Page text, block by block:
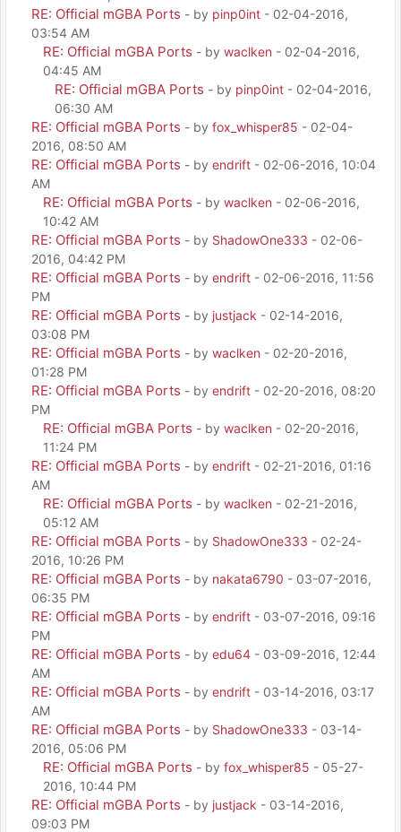
RE: Official mGBA Ports - by pinp0int - 02-04-2016,
03:54 AM
RE: Official mGBA Ports - by waclken - 02-04-2016,
04:45 AM
RE: Official mGBA Ports - by pinp0int - 02-04-2016,
06:30 AM
RE: Official mGBA Ports - by fox_whisper85 - 02-04-
2016, 08:50 AM
RE: Official mGBA Ports - by endrift - 02-06-2016, 10:04
AM
RE: Official mGBA Ports - by waclken - 02-06-2016,
10:42 AM
RE: Official mGBA Ports - by ShadowOne333 - 02-06-
2016, 04:42 PM
RE: Official mGBA Ports - by endrift - 02-06-2016, 11:56
PM
RE: Official mGBA Ports - by justjack - 02-14-2016,
03:08 PM
RE: Official mGBA Ports - by waclken - 02-20-2016,
01:28 PM
RE: Official mGBA Ports - by endrift - 02-20-2016, 08:20
PM
RE: Official mGBA Ports - by waclken - 02-20-2016,
11:24 PM
RE: Official mGBA Ports - by endrift - 02-21-2016, 01:16
AM
RE: Official mGBA Ports - by waclken - 02-21-2016,
05:12 AM
RE: Official mGBA Ports - by ShadowOne333 - 02-24-
2016, 10:26 PM
RE: Official mGBA Ports - by nakata6790 - 03-07-2016,
06:35 PM
RE: Official mGBA Ports - by endrift - 03-07-2016, 09:16
PM
RE: Official mGBA Ports - by edu64 - 03-09-2016, 12:44
AM
RE: Official mGBA Ports - by endrift - 03-14-2016, 03:17
AM
RE: Official mGBA Ports - by ShadowOne333 - 03-14-
2016, 05:06 PM
RE: Official mGBA Ports - by fox_whisper85 - 05-27-
2016, 10:44 PM
RE: Official mGBA Ports - by justjack - 03-14-2016,
09:03 PM